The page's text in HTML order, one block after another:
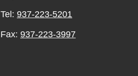
Tel: 937-223-5201
Fax: 937-223-3997